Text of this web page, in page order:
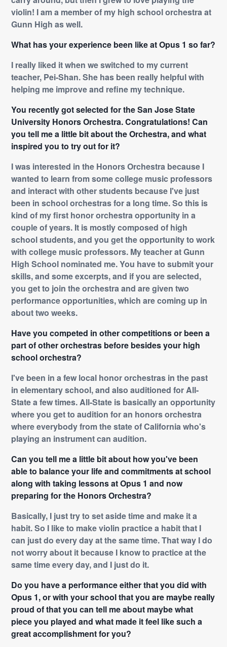
violin! I am a member of my high school orchestra at
Gunn High as well.
What has your experience been like at Opus 1 so far?
I really liked it when we switched to my current
teacher, Pei-Shan. She has been really helpful with
helping me improve and refine my technique.
You recently got selected for the San Jose State
University Honors Orchestra. Congratulations! Can
you tell me a little bit about the Orchestra, and what
inspired you to try out for it?
I was interested in the Honors Orchestra because I
wanted to learn from some college music professors
and interact with other students because I've just
been in school orchestras for a long time. So this is
kind of my first honor orchestra opportunity in a
couple of years. It is mostly composed of high
school students, and you get the opportunity to work
with college music professors. My teacher at Gunn
High School nominated me. You have to submit your
skills, and some excerpts, and if you are selected,
you get to join the orchestra and are given two
performance opportunities, which are coming up in
about two weeks.
Have you competed in other competitions or been a
part of other orchestras before besides your high
school orchestra?
I've been in a few local honor orchestras in the past
in elementary school, and also auditioned for All-
State a few times. All-State is basically an opportunity
where you get to audition for an honors orchestra
where everybody from the state of California who's
playing an instrument can audition.
Can you tell me a little bit about how you've been
able to balance your life and commitments at school
along with taking lessons at Opus 1 and now
preparing for the Honors Orchestra?
Basically, I just try to set aside time and make it a
habit. So I like to make violin practice a habit that I
can just do every day at the same time. That way I do
not worry about it because I know to practice at the
same time every day, and I just do it.
Do you have a performance either that you did with
Opus 1, or with your school that you are maybe really
proud of that you can tell me about maybe what
piece you played and what made it feel like such a
great accomplishment for you?